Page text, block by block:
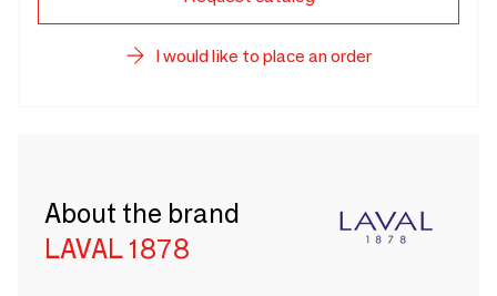
I would like to place an order
About the brand
LAVAL 1878